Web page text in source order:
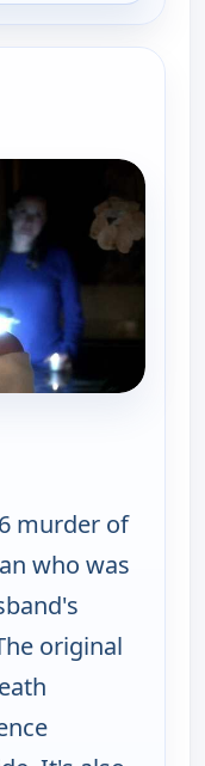
channels
murder of
who was
original